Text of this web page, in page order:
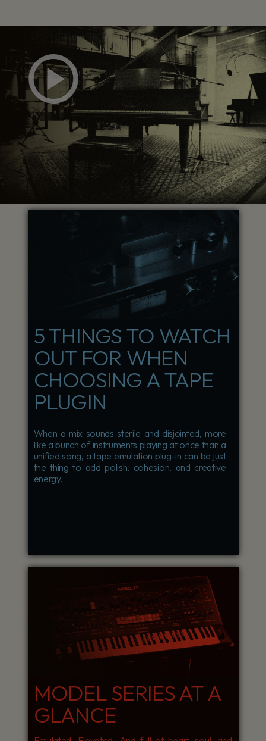
5 THINGS TO WATCH
OUT FOR WHEN
CHOOSING A TAPE
PLUGIN
When a mix sounds sterile and disjointed, more
like a bunch of instruments playing at once than a
unified song, a tape emulation plug-in can be just
the thing to add polish, cohesion, and creative
energy.
MODEL SERIES AT A
GLANCE